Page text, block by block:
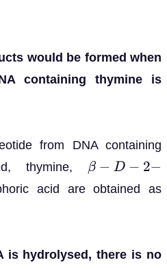
would be formed when
containing thymine is
from DNA containing
thymine, β−D −2 −
acid are obtained as
is hydrolysed, there is no